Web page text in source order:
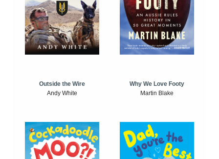
Outside the Wire
Andy White
Why We Love Footy
Martin Blake